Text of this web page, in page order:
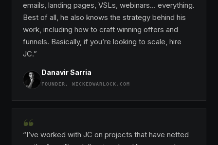
emails, landing pages, VSLs, webinars… everything.
Best of all, he also knows the strategy behind his
work, including how to craft winning offers and
funnels. Basically, if you’re looking to scale, hire
JC.”
Danavir Sarria
FOUNDER, WICKEDWARLOCK.COM
“
“I’ve worked with JC on projects that have netted